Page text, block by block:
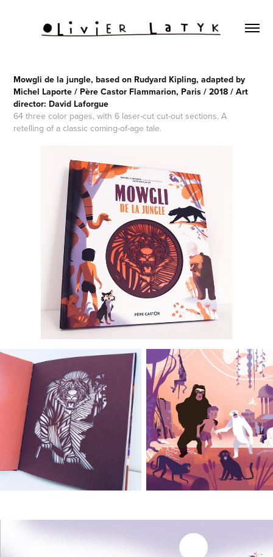
Mowgli de la jungle, based on Rudyard Kipling, adapted by
Michel Laporte / Père Castor Flammarion, Paris / 2018 / Art
director: David Laforgue
64 three color pages, with 6 laser-cut cut-out sections. A
retelling of a classic coming-of-age tale.